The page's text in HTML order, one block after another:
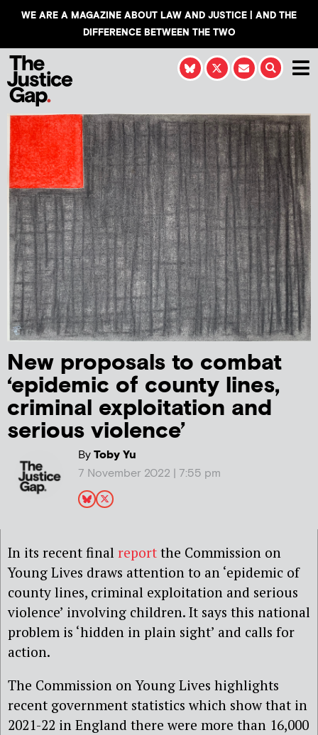
WE ARE A MAGAZINE ABOUT LAW AND JUSTICE | AND THE
DIFFERENCE BETWEEN THE TWO
New proposals to combat
‘epidemic of county lines,
criminal exploitation and
serious violence’
ByToby Yu
7 November 2022 | 7:55 pm
In its recent final report the Commission on
Young Lives draws attention to an ‘epidemic of
county lines, criminal exploitation and serious
violence’ involving children. It says this national
problem is ‘hidden in plain sight’ and calls for
action.
The Commission on Young Lives highlights
recent government statistics which show that in
2021-22 in England there were more than 16,000